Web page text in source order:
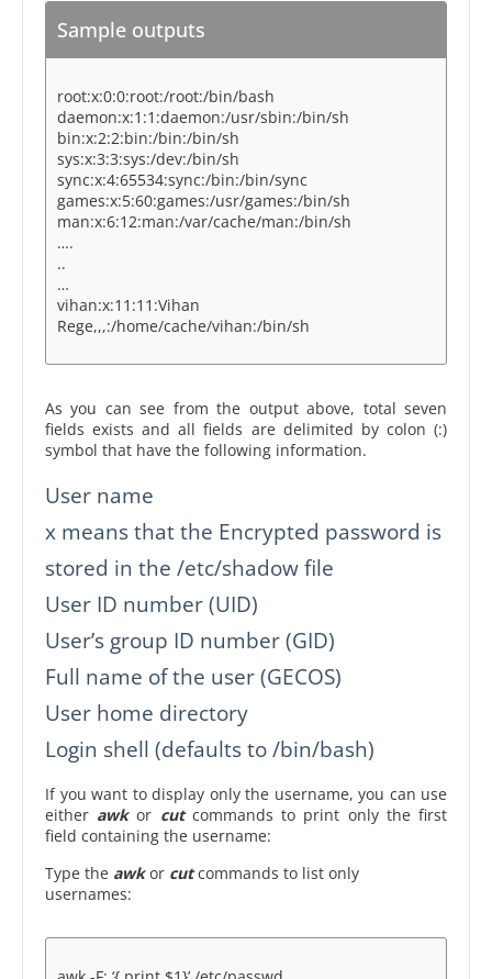
Sample outputs
root:x:0:0:root:/root:/bin/bash
daemon:x:1:1:daemon:/usr/sbin:/bin/sh
bin:x:2:2:bin:/bin:/bin/sh
sys:x:3:3:sys:/dev:/bin/sh
sync:x:4:65534:sync:/bin:/bin/sync
games:x:5:60:games:/usr/games:/bin/sh
man:x:6:12:man:/var/cache/man:/bin/sh
….
..
…
vihan:x:11:11:Vihan
Rege,,,:/home/cache/vihan:/bin/sh
As you can see from the output above, total seven
fields exists and all fields are delimited by colon (:)
symbol that have the following information.
User name
x means that the Encrypted password is
stored in the /etc/shadow file
User ID number (UID)
User’s group ID number (GID)
Full name of the user (GECOS)
User home directory
Login shell (defaults to /bin/bash)
If you want to display only the username, you can use
either awkor cutcommands to print only the first
field containing the username:
Type the awk or cut commands to list only
usernames: